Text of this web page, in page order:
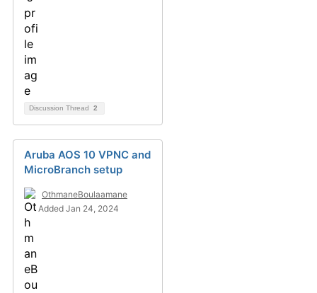
Discussion Thread 2
Aruba AOS 10 VPNC and
MicroBranch setup
OthmaneBoulaamane
Added Jan 24, 2024